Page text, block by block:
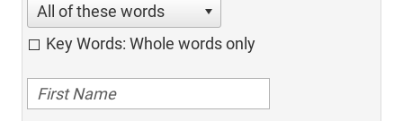
All of these words
Key Words: Whole words only